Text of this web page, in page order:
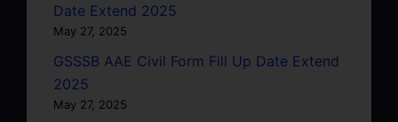
Date Extend 2025
May 27, 2025
GSSSB AAE Civil Form Fill Up Date Extend
2025
May 27, 2025